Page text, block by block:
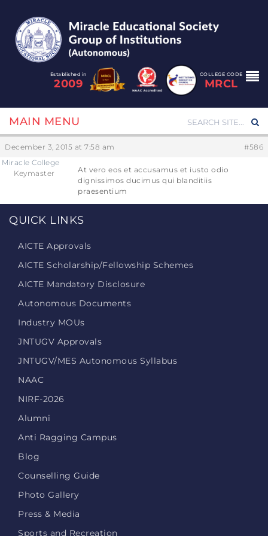
Established in
2009
COLLEGE CODE
MRCL
MAIN MENU
December 3, 2015 at 7:58 am
#586
Miracle College
Keymaster
At vero eos et accusamus et iusto odio
dignissimos ducimus qui blanditiis
praesentium
QUICK LINKS
AICTE Approvals
AICTE Scholarship/Fellowship Schemes
AICTE Mandatory Disclosure
Autonomous Documents
Industry MOUs
JNTUGV Approvals
JNTUGV/MES Autonomous Syllabus
NAAC
NIRF-2026
Alumni
Anti Ragging Campus
Blog
Counselling Guide
Photo Gallery
Press & Media
Sports and Recreation